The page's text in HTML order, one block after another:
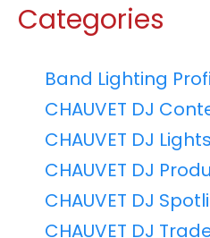
Categories
Band Lighting
CHAUVET DJ
CHAUVET DJ
CHAUVET DJ
CHAUVET DJ
CHAUVET DJ